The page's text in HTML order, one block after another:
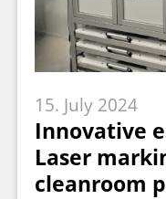
15. July 2024
Innovative
Laser
cleanroom